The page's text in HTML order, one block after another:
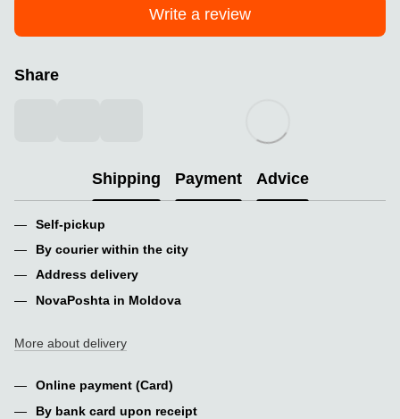
Write a review
Share
Shipping Payment Advice
Self-pickup
By courier within the city
Address delivery
NovaPoshta in Moldova
More about delivery
Online payment (Card)
By bank card upon receipt